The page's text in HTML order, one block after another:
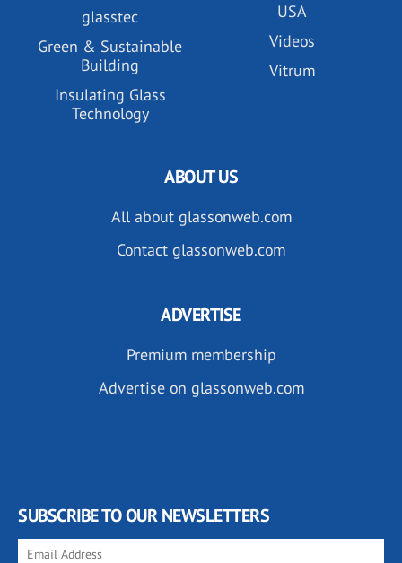
glasstec
Green & Sustainable
Building
Insulating Glass
Technology
USA
Videos
Vitrum
ABOUT US
All about glassonweb.com
Contact glassonweb.com
ADVERTISE
Premium membership
Advertise on glassonweb.com
SUBSCRIBE TO OUR NEWSLETTERS